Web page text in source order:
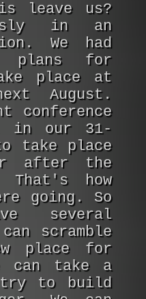
leave us?
in an
We had
plans for
place at
August.
conference
in our 31-
take place
after the
That's how
going. So
several
scramble
place for
can take a
to build